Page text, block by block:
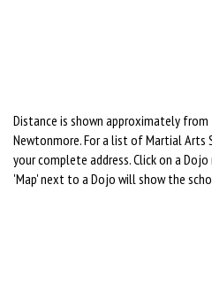
Distance is shown approximately
Newtonmore. For a list of Martial Arts
your complete address. Click on a
'Map' next to a Dojo will show the